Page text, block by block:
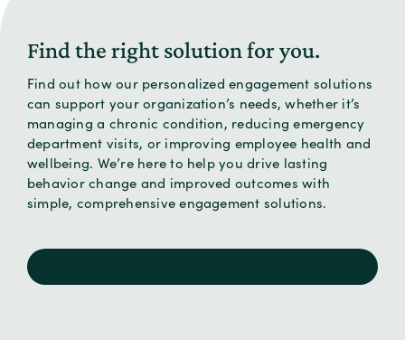
Find the right solution for you.
Find out how our personalized engagement solutions
can support your organization’s needs, whether it’s
managing a chronic condition, reducing emergency
department visits, or improving employee health and
wellbeing. We’re here to help you drive lasting
behavior change and improved outcomes with
simple, comprehensive engagement solutions.